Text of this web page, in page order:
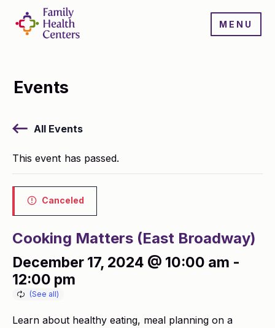
MENU
Events
All Events
This event has passed.
Canceled
Cooking Matters (East Broadway)
December 17, 2024 @ 10:00 am -
12:00 pm
Learn about healthy eating, meal planning on a